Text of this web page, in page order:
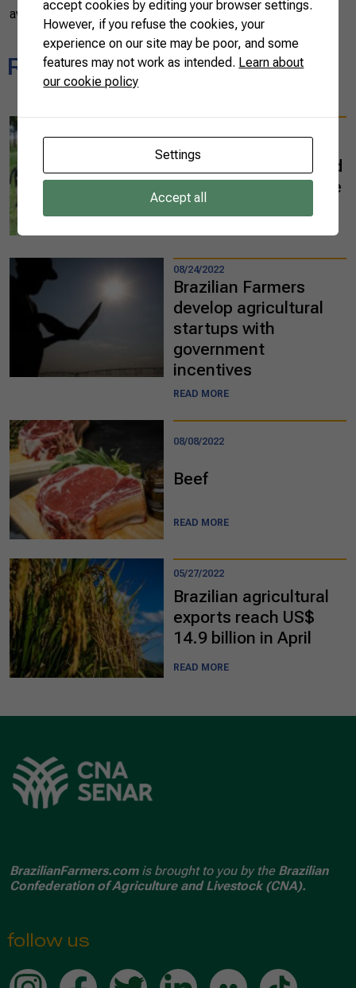
available to producers around the world.
Related news
Mato Grosso do Sul
state leads integrated
systems in agriculture
and cattle raising
08/24/2022
Brazilian Farmers
develop agricultural
startups with
government
incentives
READ MORE
08/08/2022
Beef
READ MORE
05/27/2022
Brazilian agricultural
exports reach US$
14.9 billion in April
READ MORE
BrazilianFarmers.comis brought to you by the Brazilian
Confederation of Agriculture and Livestock (CNA).
follow us
accept cookies by editing your browser settings.
However, if you refuse the cookies, your
experience on our site may be poor, and some
features may not work as intended. Learn about
our cookie policy
Settings
Accept all